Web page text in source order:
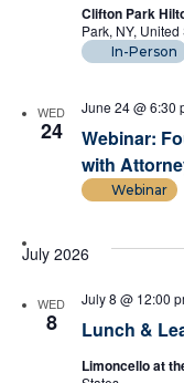
Clifton Park
Park, NY, United
In-Person
WED
24
Webinar:
with
June 24 @ 6:30
Webinar
July 2026
WED
8 Lunch &
July 8 @ 12:00
Limoncello at